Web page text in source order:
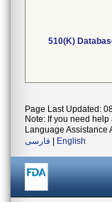
510(K)
Page Last Updated:
Note: If you need
Language Assistance
فارسی
English